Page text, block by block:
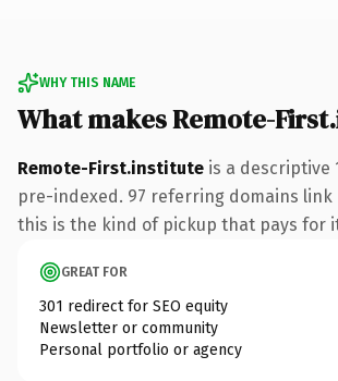
WHY THIS NAME
What makes Remote-
Remote-First.institute is a descriptive
pre-indexed. 97 referring domains
this is the kind of pickup that pays for
GREAT FOR
301 redirect for SEO equity
Newsletter or community
Personal portfolio or agency